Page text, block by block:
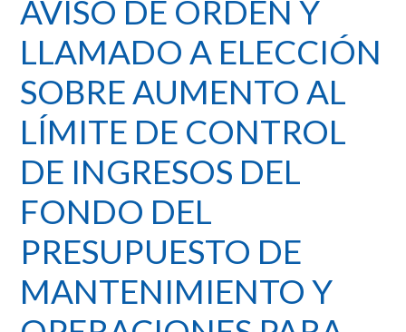
AVISO DE ORDEN Y
LLAMADO A ELECCIÓN
SOBRE AUMENTO AL
LÍMITE DE CONTROL
DE INGRESOS DEL
FONDO DEL
PRESUPUESTO DE
MANTENIMIENTO Y